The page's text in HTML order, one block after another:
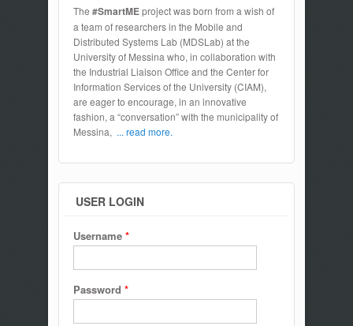
The #SmartMEproject was born from a wish of
a team of researchers in the Mobile and
Distributed Systems Lab (MDSLab) at the
University of Messina who, in collaboration with
the Industrial Liaison Office and the Center for
Information Services of the University (CIAM),
are eager to encourage, in an innovative
fashion, a “conversation” with the municipality of
Messina, ... read more.
USER LOGIN
Username *
Password *